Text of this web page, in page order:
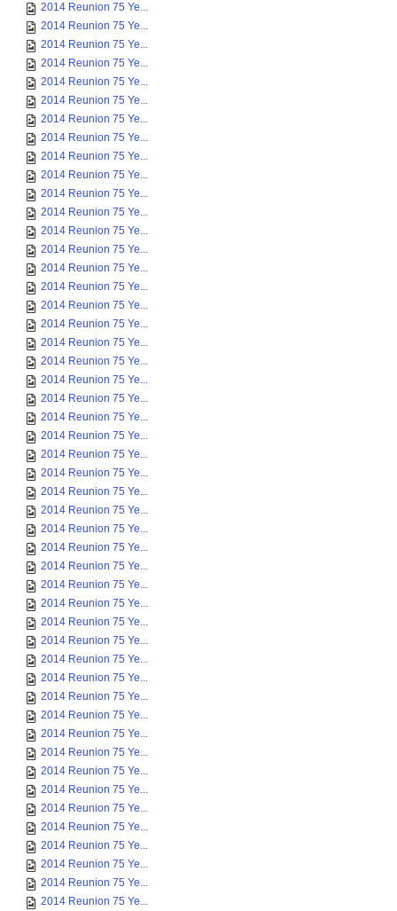
2014 Reunion 75 Ye...
2014 Reunion 75 Ye...
2014 Reunion 75 Ye...
2014 Reunion 75 Ye...
2014 Reunion 75 Ye...
2014 Reunion 75 Ye...
2014 Reunion 75 Ye...
2014 Reunion 75 Ye...
2014 Reunion 75 Ye...
2014 Reunion 75 Ye...
2014 Reunion 75 Ye...
2014 Reunion 75 Ye...
2014 Reunion 75 Ye...
2014 Reunion 75 Ye...
2014 Reunion 75 Ye...
2014 Reunion 75 Ye...
2014 Reunion 75 Ye...
2014 Reunion 75 Ye...
2014 Reunion 75 Ye...
2014 Reunion 75 Ye...
2014 Reunion 75 Ye...
2014 Reunion 75 Ye...
2014 Reunion 75 Ye...
2014 Reunion 75 Ye...
2014 Reunion 75 Ye...
2014 Reunion 75 Ye...
2014 Reunion 75 Ye...
2014 Reunion 75 Ye...
2014 Reunion 75 Ye...
2014 Reunion 75 Ye...
2014 Reunion 75 Ye...
2014 Reunion 75 Ye...
2014 Reunion 75 Ye...
2014 Reunion 75 Ye...
2014 Reunion 75 Ye...
2014 Reunion 75 Ye...
2014 Reunion 75 Ye...
2014 Reunion 75 Ye...
2014 Reunion 75 Ye...
2014 Reunion 75 Ye...
2014 Reunion 75 Ye...
2014 Reunion 75 Ye...
2014 Reunion 75 Ye...
2014 Reunion 75 Ye...
2014 Reunion 75 Ye...
2014 Reunion 75 Ye...
2014 Reunion 75 Ye...
2014 Reunion 75 Ye...
2014 Reunion 75 Ye...